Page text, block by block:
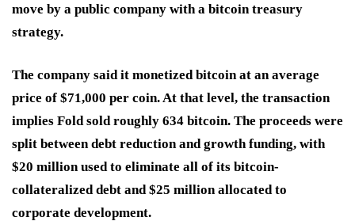
move by a public company with a bitcoin treasury
strategy.
The company said it monetized bitcoin at an average
price of $71,000 per coin. At that level, the transaction
implies Fold sold roughly 634 bitcoin. The proceeds were
split between debt reduction and growth funding, with
$20 million used to eliminate all of its bitcoin-
collateralized debt and $25 million allocated to
corporate development.